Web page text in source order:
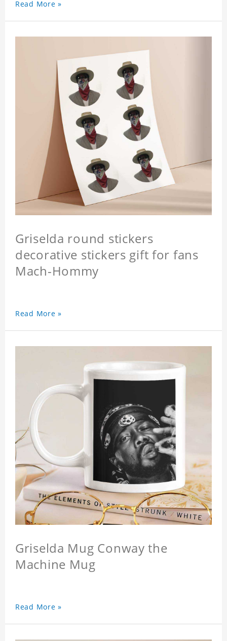
Read More »
Griselda round stickers
decorative stickers gift for fans
Mach-Hommy
Read More »
Griselda Mug Conway the
Machine Mug
Read More »